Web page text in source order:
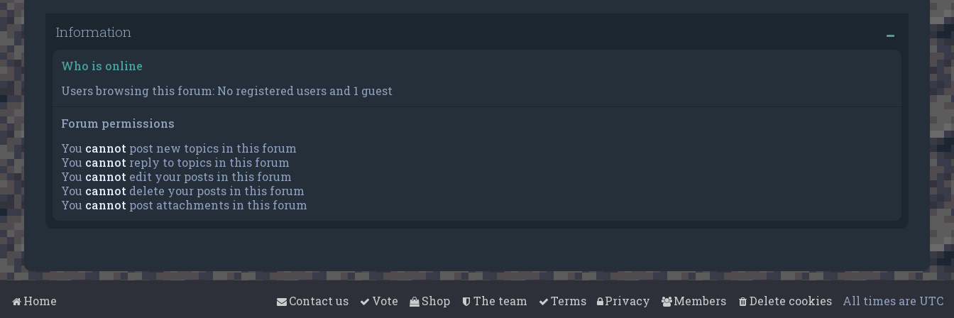
Information
Who is online
Users browsing this forum: No registered users and 1 guest
Forum permissions
You cannot post new topics in this forum
You cannot reply to topics in this forum
You cannot edit your posts in this forum
You cannot delete your posts in this forum
You cannot post attachments in this forum
Home All times are UTC
Delete cookies
Members
Privacy
Terms
The team
Shop
Vote
Contact us